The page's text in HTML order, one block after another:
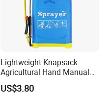
Lightweight Knapsack
Agricultural Hand Manual
Pressure Power Sprayer for
Easy Outdoor Plant Care
US$3.80